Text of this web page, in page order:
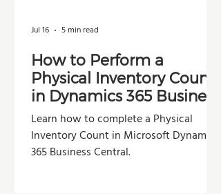
How to Perform a
Physical Inventory Count
in Dynamics 365 Business
Central
Learn how to complete a Physical
Inventory Count in Microsoft Dynamics
365 Business Central.
Jul 16 5 min read